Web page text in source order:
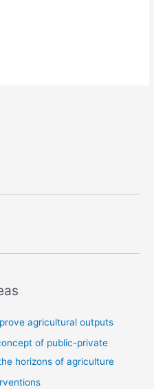
agricultural outputs
of public-private
horizons of agriculture